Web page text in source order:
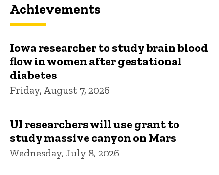
Achievements
Iowa researcher to study brain blood
flow in women after gestational
diabetes
Friday, August 7, 2026
UI researchers will use grant to
study massive canyon on Mars
Wednesday, July 8, 2026